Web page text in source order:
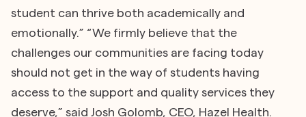
student can thrive both academically and
emotionally.” “We firmly believe that the
challenges our communities are facing today
should not get in the way of students having
access to the support and quality services they
deserve,” said Josh Golomb, CEO, Hazel Health.